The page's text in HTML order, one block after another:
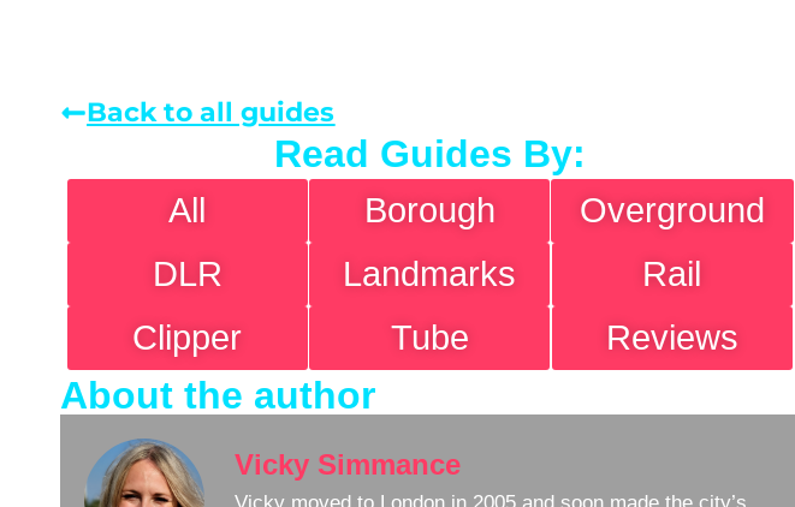
Back to all guides
Read Guides By:
All Borough
Overground
DLR
Landmarks
Rail
Clipper
Tube Reviews
About the author
Vicky Simmance